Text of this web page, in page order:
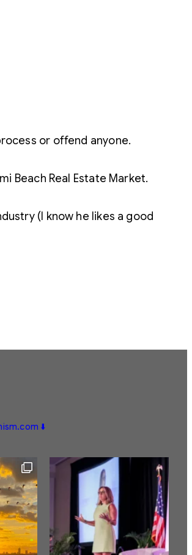
or offend anyone.
Beach Real Estate Market.
(I know he likes a good
⬇️